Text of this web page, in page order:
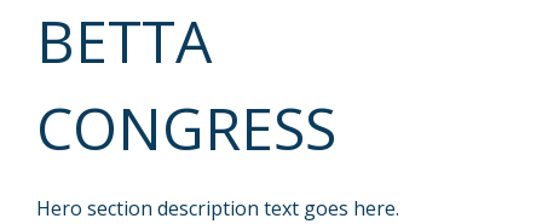
BETTA
CONGRESS
Hero section description text goes here.